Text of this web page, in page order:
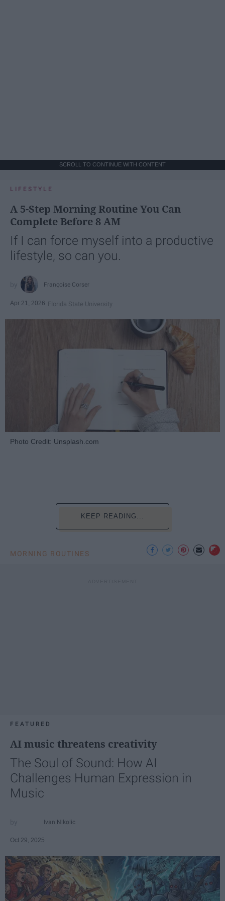
SCROLL TO CONTINUE WITH CONTENT
LIFESTYLE
A 5-Step Morning Routine You Can
Complete Before 8 AM
If I can force myself into a productive
lifestyle, so can you.
Françoise Corser
Apr 21, 2026 Florida State University
Photo Credit: Unsplash.com
KEEP READING...
MORNING ROUTINES
FEATURED
AI music threatens creativity
The Soul of Sound: How AI
Challenges Human Expression in
Music
Ivan Nikolic
Oct 29, 2025